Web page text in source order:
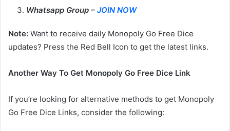
Whatsapp Group – JOIN NOW
Note: Want to receive daily Monopoly Go Free Dice
updates? Press the Red Bell Icon to get the latest links.
Another Way To Get Monopoly Go Free Dice Link
If you’re looking for alternative methods to get Monopoly
Go Free Dice Links, consider the following: